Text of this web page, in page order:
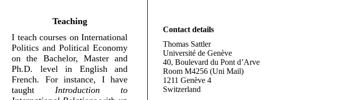
Teaching
I teach courses on International
Politics and Political Economy
on the Bachelor, Master and
Ph.D. level in English and
French. For instance, I have
taught Introduction to
Contact details
Thomas Sattler
Université de Genève
40, Boulevard du Pont d’Arve
Room M4256 (Uni Mail)
1211 Genève 4
Switzerland